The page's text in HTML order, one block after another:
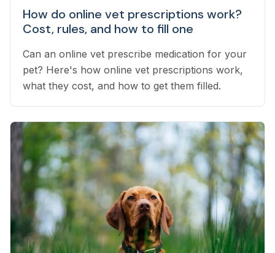
How do online vet prescriptions work?
Cost, rules, and how to fill one
Can an online vet prescribe medication for your
pet? Here's how online vet prescriptions work,
what they cost, and how to get them filled.